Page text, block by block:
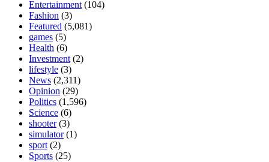
Entertainment (104)
Fashion (3)
Featured (5,081)
games (5)
Health (6)
Investment (2)
lifestyle (3)
News (2,311)
Opinion (29)
Politics (1,596)
Science (6)
shooter(3)
simulator(1)
sport (2)
Sports (25)